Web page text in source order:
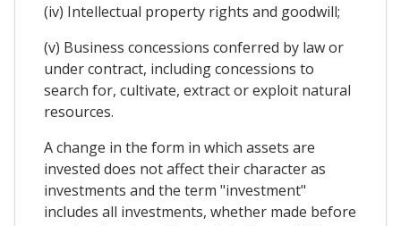
(iv) Intellectual property rights and goodwill;
(v) Business concessions conferred by law or
under contract, including concessions to
search for, cultivate, extract or exploit natural
resources.
A change in the form in which assets are
invested does not affect their character as
investments and the term "investment"
includes all investments, whether made before